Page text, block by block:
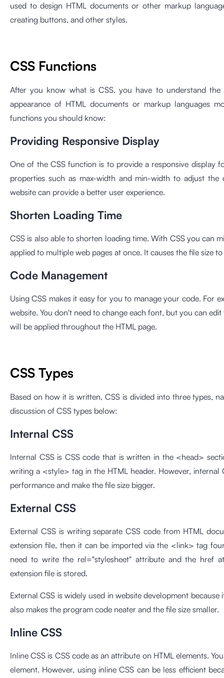
used to design HTML documents or other markup
creating buttons, and other styles.
CSS Functions
After you know what is CSS, you have to understand
appearance of HTML documents or markup languages
functions you should know:
Providing Responsive Display
One of the CSS function is to provide a responsive display
properties such as max-width and min-width to adjust
website can provide a better user experience.
Shorten Loading Time
CSS is also able to shorten loading time. With CSS you can
applied to multiple web pages at once. It causes the file size
Code Management
Using CSS makes it easy for you to manage your code. For
website. You don't need to change each font, but you can
will be applied throughout the HTML page.
CSS Types
Based on how it is written, CSS is divided into three types,
discussion of CSS types below:
Internal CSS
Internal CSS is CSS code that is written in the <head>
writing a <style> tag in the HTML header. However,
performance and make the file size bigger.
External CSS
External CSS is writing separate CSS code from HTML
extension file, then it can be imported via the <link> tag
need to write the rel="stylesheet" attribute and the href
extension file is stored.
External CSS is widely used in website development
also makes the program code neater and the file size smaller.
Inline CSS
Inline CSS is CSS code as an attribute on HTML elements.
element. However, using inline CSS can be less efficient